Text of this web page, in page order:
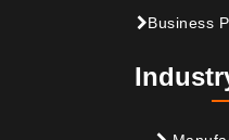
Business